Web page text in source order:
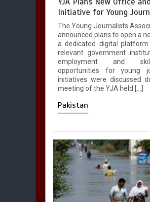
Initiative for Young
The Young Journalists
announced plans to open a
a dedicated digital
relevant government
employment and
opportunities for young
initiatives were discussed
meeting of the YJA held […]
Pakistan